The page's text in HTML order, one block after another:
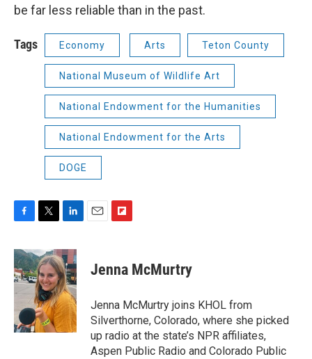
be far less reliable than in the past.
Tags Economy Arts Teton County
National Museum of Wildlife Art
National Endowment for the Humanities
National Endowment for the Arts
DOGE
c
e
b
o
k
i
t
t
e
r
n
k
e
d
I
n
p
b
a
r
d
Jenna McMurtry
Jenna McMurtry joins KHOL from
Silverthorne, Colorado, where she picked
up radio at the state’s NPR affiliates,
Aspen Public Radio and Colorado Public